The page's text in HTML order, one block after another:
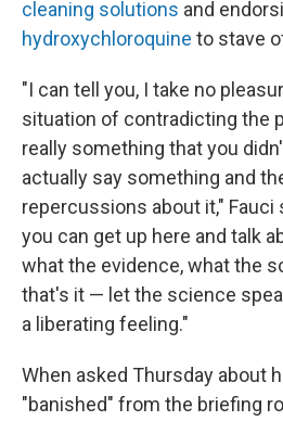
cleaning solutions and
hydroxychloroquine to stave
"I can tell you, I take no
situation of contradicting the
really something that you
actually say something and
repercussions about it," Fauci
you can get up here and talk
what the evidence, what the
that's it — let the science
a liberating feeling."
When asked Thursday about
"banished" from the briefing